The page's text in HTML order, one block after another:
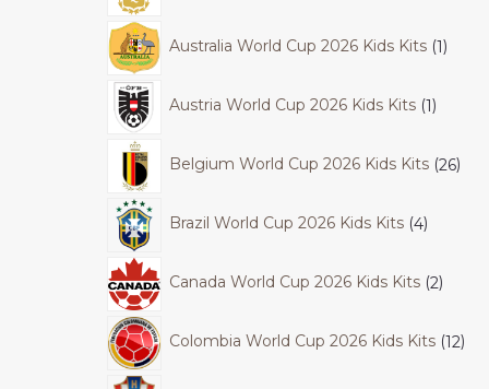
Australia World Cup 2026 Kids Kits 1
Austria World Cup 2026 Kids Kits 1
Belgium World Cup 2026 Kids Kits 26
Brazil World Cup 2026 Kids Kits 4
Canada World Cup 2026 Kids Kits 2
Colombia World Cup 2026 Kids Kits 12